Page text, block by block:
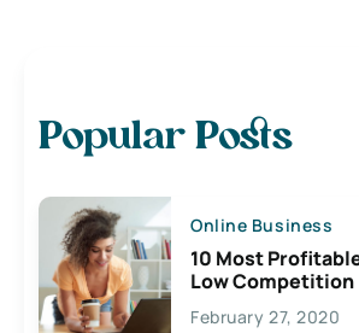
Popular Posts
Online Business
10 Most
Low Competition
February 27, 2020